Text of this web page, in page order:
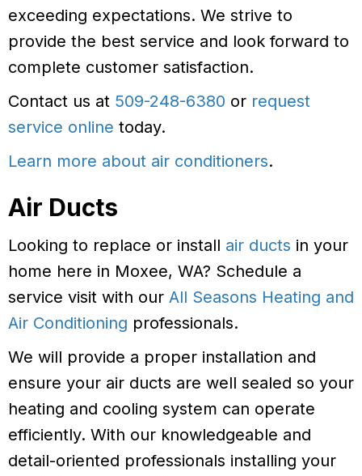
exceeding expectations. We strive to
provide the best service and look forward to
complete customer satisfaction.
Contact us at 509-248-6380 or request
service online today.
Learn more about air conditioners.
Air Ducts
Looking to replace or install air ducts in your
home here in Moxee, WA? Schedule a
service visit with our All Seasons Heating and
Air Conditioning professionals.
We will provide a proper installation and
ensure your air ducts are well sealed so your
heating and cooling system can operate
efficiently. With our knowledgeable and
detail-oriented professionals installing your